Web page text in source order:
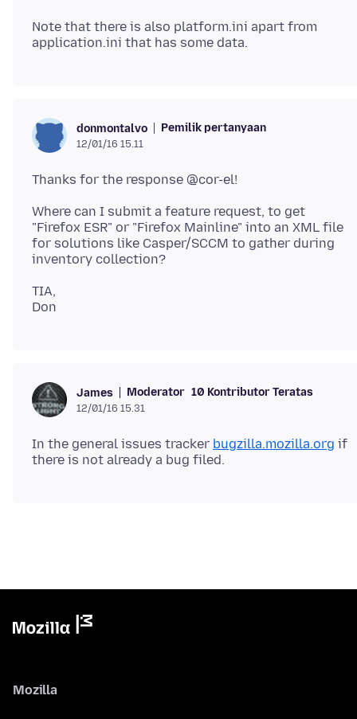
Note that there is also platform.ini apart from
donmontalvo Pemilik pertanyaan
12/01/16 15.11
Where can I submit a feature request, to get
"Firefox ESR" or "Firefox Mainline" into an XML file
for solutions like Casper/SCCM to gather during
TIA,
James Moderator 10 Kontributor Teratas
12/01/16 15.31
In the general issues tracker bugzilla.mozilla.org if
Mozilla